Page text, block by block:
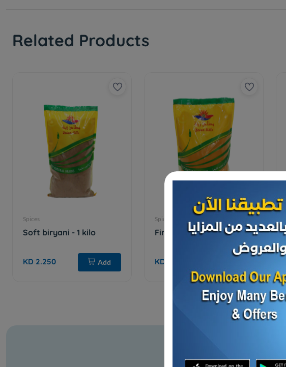
Related Products
Spices
Soft biryani - 1 kilo
KD 2.250 Add
Spices
Fine turmeric - 1 kilo
KD 0.800